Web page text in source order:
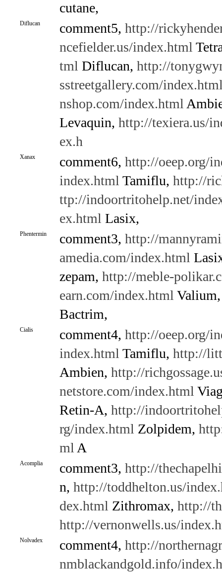
cutane,
Diflucan comment5, http://
ncefielder.us/index.html
tml Diflucan, http://
sstreetgallery.com/
nshop.com/index.html
Levaquin, http://texiera.us/
ex.h
Xanax comment6, http://oeep.org/
index.html Tamiflu, http://
ttp://indoortritohelp.net/
ex.html Lasix,
Phentermin comment3, http://
amedia.com/index.html
zepam, http://meble-
earn.com/index.html
Bactrim,
Cialis comment4, http://oeep.org/
index.html Tamiflu, http://
Ambien, http://
netstore.com/index.html
Retin-A, http://
rg/index.html Zolpidem,
ml A
Acomplia comment3, http://
n, http://toddhelton.us/
dex.html Zithromax, http://
http://vernonwells.us/
Nolvadex comment4, http://
nmblackandgold.info/